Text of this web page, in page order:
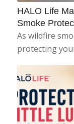
HALO Life
Smoke
As wildfire
protecting